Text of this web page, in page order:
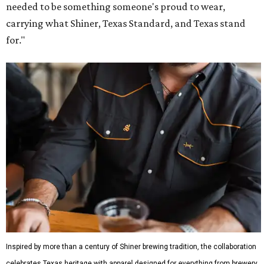
needed to be something someone's proud to wear,
carrying what Shiner, Texas Standard, and Texas stand
for."
Inspired by more than a century of Shiner brewing tradition, the collaboration